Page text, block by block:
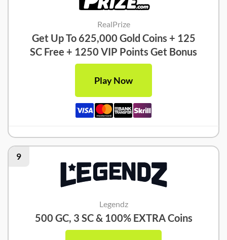
RealPrize
Get Up To 625,000 Gold Coins + 125
SC Free + 1250 VIP Points Get Bonus
Play Now
9
Legendz
500 GC, 3 SC & 100% EXTRA Coins